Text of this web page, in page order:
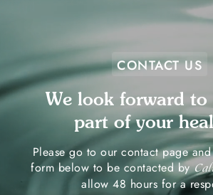
CONTACT US
We look forward to
part of your
Please go to our contact page
form below to be contacted by
allow 48 hours for a